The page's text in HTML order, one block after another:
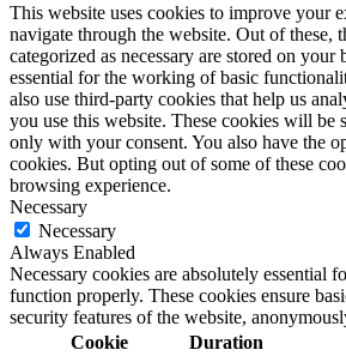
This website uses cookies to improve your
navigate through the website. Out of these,
categorized as necessary are stored on your
essential for the working of basic
also use third-party cookies that help us
you use this website. These cookies will be
only with your consent. You also have the
cookies. But opting out of some of these
browsing experience.
Necessary
Necessary
Always Enabled
Necessary cookies are absolutely essential
function properly. These cookies ensure
security features of the website,
Cookie
Duration